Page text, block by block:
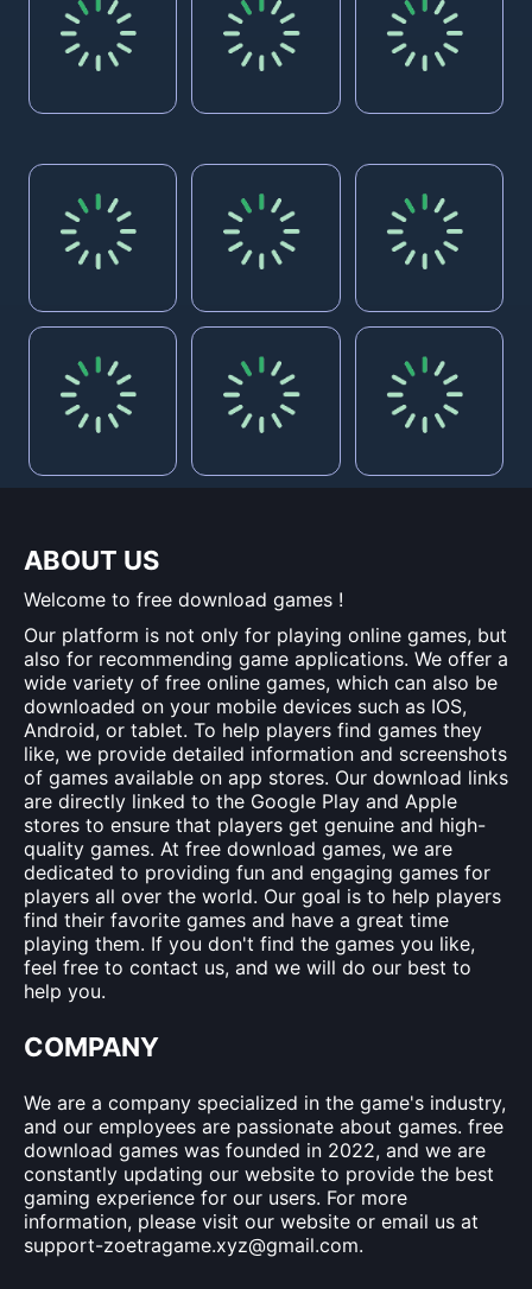
ABOUT US
Welcome to free download games !
Our platform is not only for playing online games, but
also for recommending game applications. We offer a
wide variety of free online games, which can also be
downloaded on your mobile devices such as IOS,
Android, or tablet. To help players find games they
like, we provide detailed information and screenshots
of games available on app stores. Our download links
are directly linked to the Google Play and Apple
stores to ensure that players get genuine and high-
quality games. At free download games, we are
dedicated to providing fun and engaging games for
players all over the world. Our goal is to help players
find their favorite games and have a great time
playing them. If you don't find the games you like,
feel free to contact us, and we will do our best to
help you.
COMPANY
We are a company specialized in the game's industry,
and our employees are passionate about games. free
download games was founded in 2022, and we are
constantly updating our website to provide the best
gaming experience for our users. For more
information, please visit our website or email us at
support-zoetragame.xyz@gmail.com.